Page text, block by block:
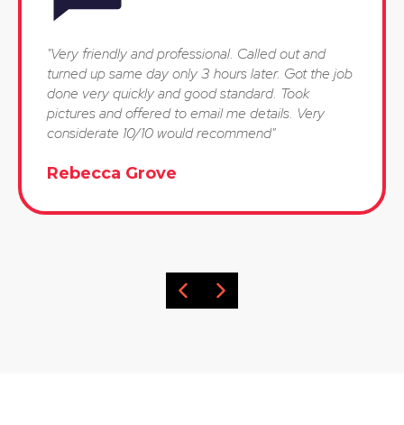
"Very friendly and professional. Called out and
turned up same day only 3 hours later. Got the job
done very quickly and good standard. Took
pictures and offered to email me details. Very
considerate 10/10 would recommend"
Rebecca Grove